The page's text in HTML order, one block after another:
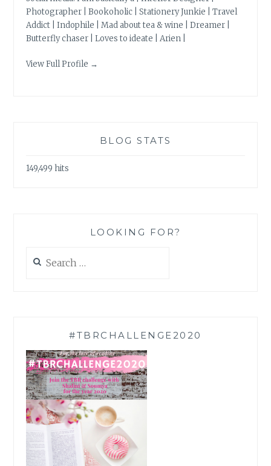
Photographer | Bookoholic | Stationery Junkie | Travel
Addict | Indophile | Mad about tea & wine | Dreamer |
Butterfly chaser | Loves to ideate | Arien |
View Full Profile →
BLOG STATS
149,499 hits
LOOKING FOR?
for:
#TBRCHALLENGE2020